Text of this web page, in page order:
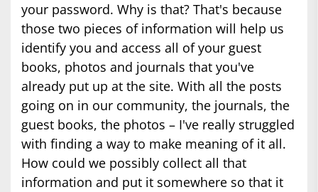
your password. Why is that? That's because
those two pieces of information will help us
identify you and access all of your guest
books, photos and journals that you've
already put up at the site. With all the posts
going on in our community, the journals, the
guest books, the photos – I've really struggled
with finding a way to make meaning of it all.
How could we possibly collect all that
information and put it somewhere so that it